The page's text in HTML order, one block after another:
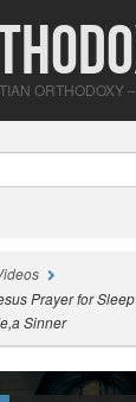
ORTHODOXY
Prayer for
Sinner